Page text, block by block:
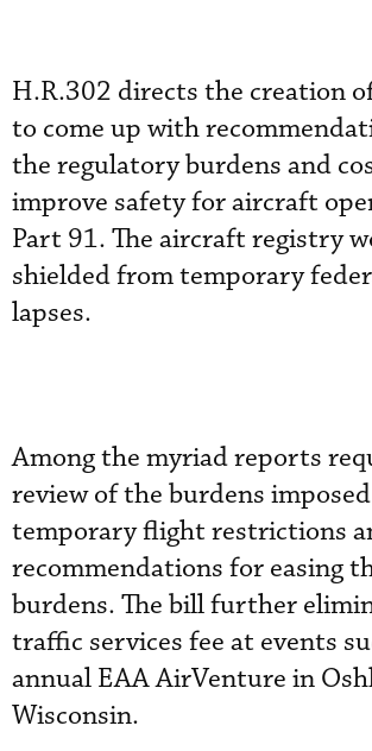
H.R.302 directs the creation
to come up with
the regulatory burdens and
improve safety for aircraft
Part 91. The aircraft registry
shielded from temporary
lapses.
Among the myriad reports
review of the burdens
temporary flight restrictions
recommendations for easing
burdens. The bill further
traffic services fee at events
annual EAA AirVenture in
Wisconsin.